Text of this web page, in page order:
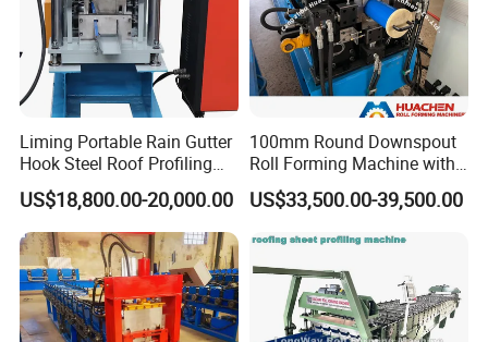
Liming Portable Rain Gutter
Hook Steel Roof Profiling
Gutter Machine
US$18,800.00-20,000.00
100mm Round Downspout
Roll Forming Machine with
End Shrink and Flare Device
US$33,500.00-39,500.00